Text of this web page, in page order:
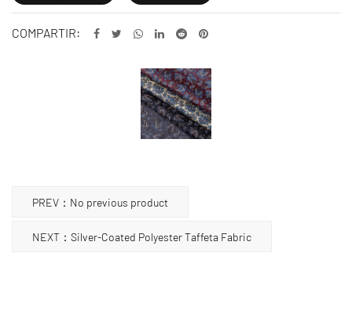
COMPARTIR:
PREV：No previous product
NEXT：Silver-Coated Polyester Taffeta Fabric